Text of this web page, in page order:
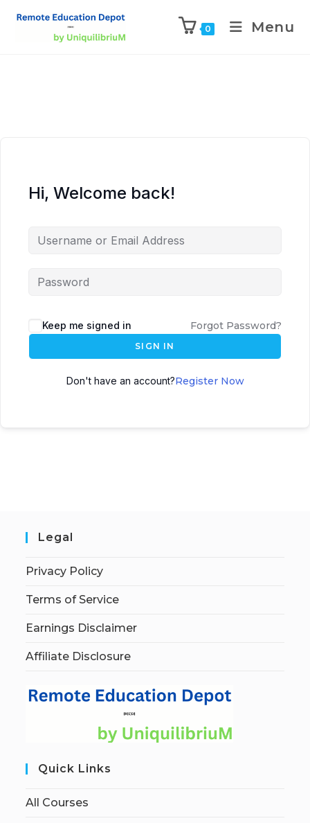
0 Menu
Hi, Welcome back!
Keep me signed in Forgot Password?
SIGN IN
Don't have an account?Register Now
Legal
Privacy Policy
Terms of Service
Earnings Disclaimer
Affiliate Disclosure
Quick Links
All Courses